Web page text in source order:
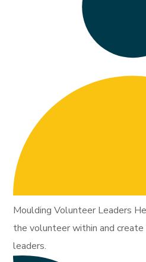
Moulding Volunteer Leaders
the volunteer within and
leaders.